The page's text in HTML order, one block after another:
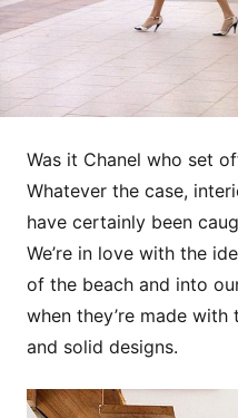
Was it Chanel who set
Whatever the case,
have certainly been
We’re in love with the
of the beach and into
when they’re made
and solid designs.